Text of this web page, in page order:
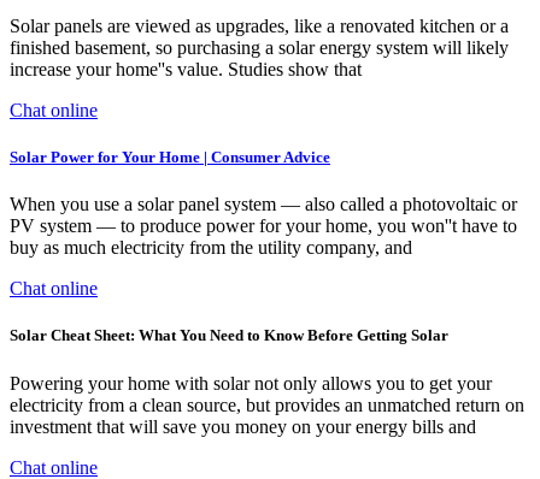
Solar panels are viewed as upgrades, like a renovated kitchen or a
finished basement, so purchasing a solar energy system will likely
increase your home''s value. Studies show that
Chat online
Solar Power for Your Home | Consumer Advice
When you use a solar panel system — also called a photovoltaic or
PV system — to produce power for your home, you won''t have to
buy as much electricity from the utility company, and
Chat online
Solar Cheat Sheet: What You Need to Know Before Getting Solar
Powering your home with solar not only allows you to get your
electricity from a clean source, but provides an unmatched return on
investment that will save you money on your energy bills and
Chat online